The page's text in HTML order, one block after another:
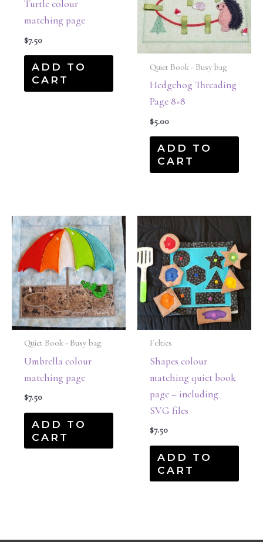
Turtle colour
matching page
$7.50
ADD TO
CART
Quiet Book - Busy bag
Hedgehog Threading
Page 8×8
$5.00
ADD TO
CART
Quiet Book - Busy bag
Umbrella colour
matching page
$7.50
ADD TO
CART
Felties
Shapes colour
matching quiet book
page – including
SVG files
$7.50
ADD TO
CART